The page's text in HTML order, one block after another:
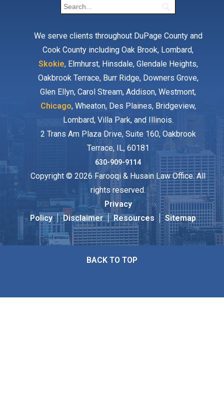
We serve clients throughout DuPage County and
Cook County including Oak Brook, Lombard,
Skokie, Elmhurst, Hinsdale, Glendale Heights,
Oakbrook Terrace, Burr Ridge, Downers Grove,
Glen Ellyn, Carol Stream, Addison, Westmont,
Chicago, Wheaton, Des Plaines, Bridgeview,
Lombard, Villa Park, and Illinois.
2 Trans Am Plaza Drive, Suite 160, Oakbrook
Terrace, IL, 60181
630-909-9114
Copyright © 2026 Farooqi & Husain Law Office. All
rights reserved.
Privacy
Policy
Disclaimer Resources Sitemap
BACK TO TOP